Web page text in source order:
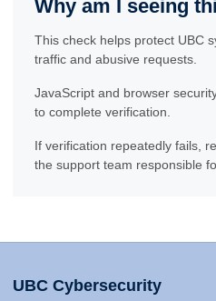
Why am I seeing
This check helps protect UBC
traffic and abusive requests.
JavaScript and browser
to complete verification.
If verification repeatedly fails,
the support team responsible
UBC Cybersecurity